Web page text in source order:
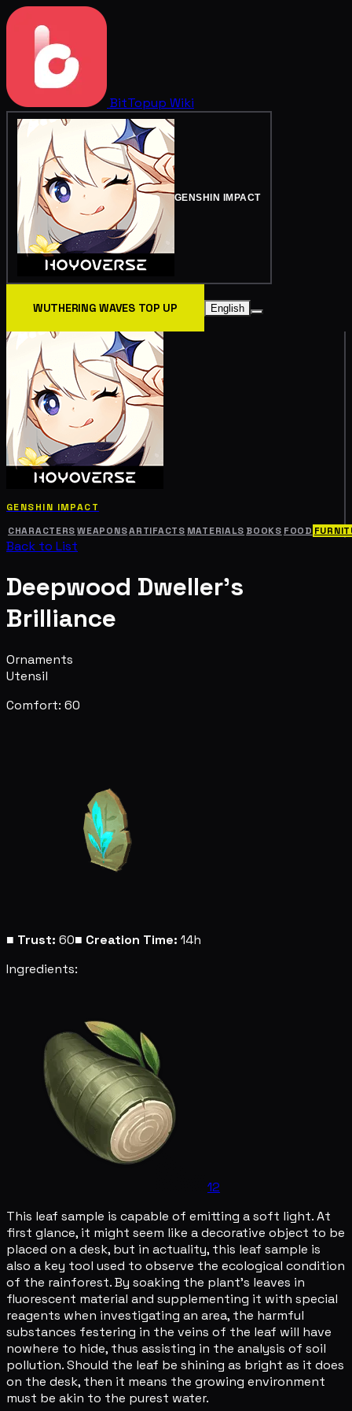
BitTopup Wiki
GENSHIN IMPACT
WUTHERING WAVES TOP UP English
GENSHIN IMPACT
CHARACTERS WEAPONSARTIFACTS MATERIALS BOOKS FOOD
Back to List
Deepwood Dweller's
Brilliance
Ornaments
Utensil
Comfort: 60
■ Trust: 60■ Creation Time: 14h
Ingredients:
12
This leaf sample is capable of emitting a soft light. At
first glance, it might seem like a decorative object to be
placed on a desk, but in actuality, this leaf sample is
also a key tool used to observe the ecological condition
of the rainforest. By soaking the plant's leaves in
fluorescent material and supplementing it with special
reagents when investigating an area, the harmful
substances festering in the veins of the leaf will have
nowhere to hide, thus assisting in the analysis of soil
pollution. Should the leaf be shining as bright as it does
on the desk, then it means the growing environment
must be akin to the purest water.